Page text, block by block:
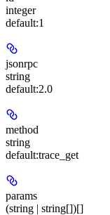
integer
default:1
jsonrpc
string
default:2.0
method
string
default:trace_get
params
(string | string[])[]